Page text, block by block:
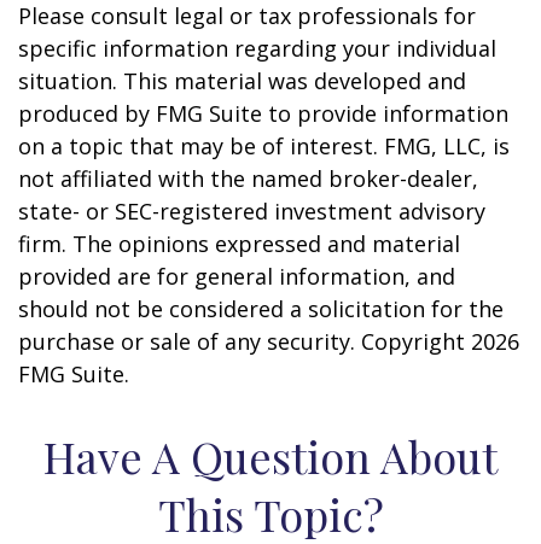
Please consult legal or tax professionals for
specific information regarding your individual
situation. This material was developed and
produced by FMG Suite to provide information
on a topic that may be of interest. FMG, LLC, is
not affiliated with the named broker-dealer,
state- or SEC-registered investment advisory
firm. The opinions expressed and material
provided are for general information, and
should not be considered a solicitation for the
purchase or sale of any security. Copyright 2026
FMG Suite.
Have A Question About
This Topic?